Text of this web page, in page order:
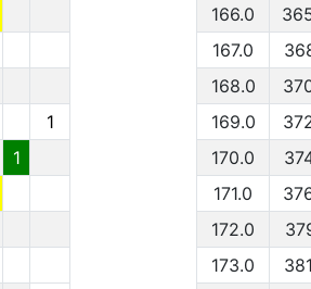
1
1
166.0
167.0
168.0
169.0
170.0
171.0
172.0
173.0